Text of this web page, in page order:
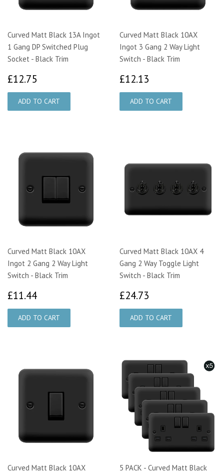
Curved Matt Black 13A Ingot
1 Gang DP Switched Plug
Socket - Black Trim
£12.75
Curved Matt Black 10AX
Ingot 3 Gang 2 Way Light
Switch - Black Trim
£12.13
Curved Matt Black 10AX
Ingot 2 Gang 2 Way Light
Switch - Black Trim
£11.44
Curved Matt Black 10AX 4
Gang 2 Way Toggle Light
Switch - Black Trim
£24.73
Curved Matt Black 10AX
5 PACK - Curved Matt Black